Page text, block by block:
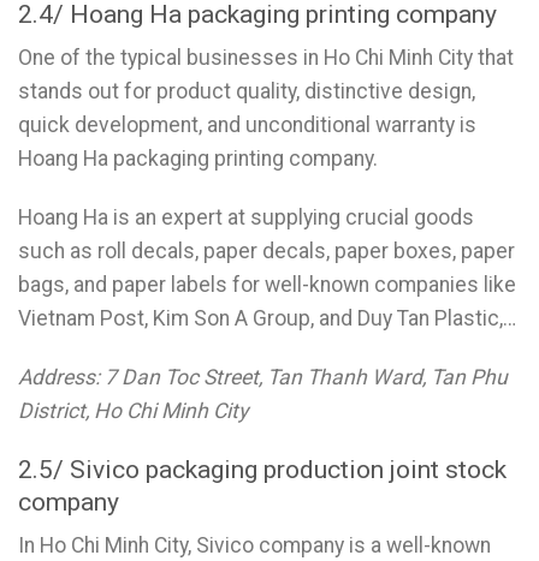
2.4/ Hoang Ha packaging printing company
One of the typical businesses in Ho Chi Minh City that
stands out for product quality, distinctive design,
quick development, and unconditional warranty is
Hoang Ha packaging printing company.
Hoang Ha is an expert at supplying crucial goods
such as roll decals, paper decals, paper boxes, paper
bags, and paper labels for well-known companies like
Vietnam Post, Kim Son A Group, and Duy Tan Plastic,…
Address: 7 Dan Toc Street, Tan Thanh Ward, Tan Phu
District, Ho Chi Minh City
2.5/ Sivico packaging production joint stock
company
In Ho Chi Minh City, Sivico company is a well-known